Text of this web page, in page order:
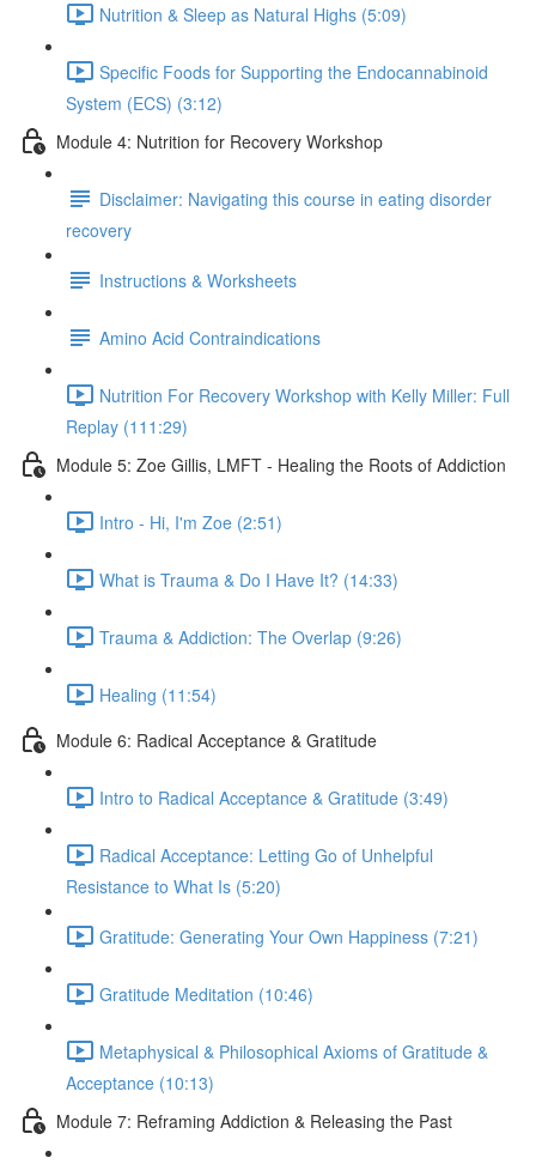
Nutrition & Sleep as Natural Highs (5:09)
Specific Foods for Supporting the Endocannabinoid
System (ECS) (3:12)
Module 4: Nutrition for Recovery Workshop
Disclaimer: Navigating this course in eating disorder
recovery
Instructions & Worksheets
Amino Acid Contraindications
Nutrition For Recovery Workshop with Kelly Miller: Full
Replay (111:29)
Module 5: Zoe Gillis, LMFT - Healing the Roots of Addiction
Intro - Hi, I'm Zoe (2:51)
What is Trauma & Do I Have It? (14:33)
Trauma & Addiction: The Overlap (9:26)
Healing (11:54)
Module 6: Radical Acceptance & Gratitude
Intro to Radical Acceptance & Gratitude (3:49)
Radical Acceptance: Letting Go of Unhelpful
Resistance to What Is (5:20)
Gratitude: Generating Your Own Happiness (7:21)
Gratitude Meditation (10:46)
Metaphysical & Philosophical Axioms of Gratitude &
Acceptance (10:13)
Module 7: Reframing Addiction & Releasing the Past